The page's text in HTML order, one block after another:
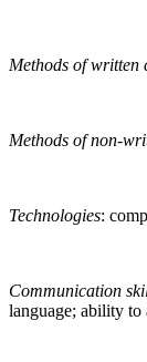
Methods of written
Methods of non-
Technologies:
Communication
language; ability to